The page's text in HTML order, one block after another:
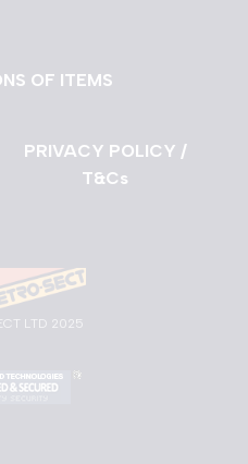
OF ITEMS
PRIVACY POLICY /
T&Cs
LTD 2025